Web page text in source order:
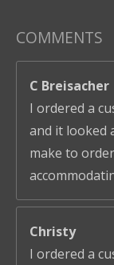
COMMENTS
C Breisacher
I ordered a
and it looked
make to
Christy
I ordered a